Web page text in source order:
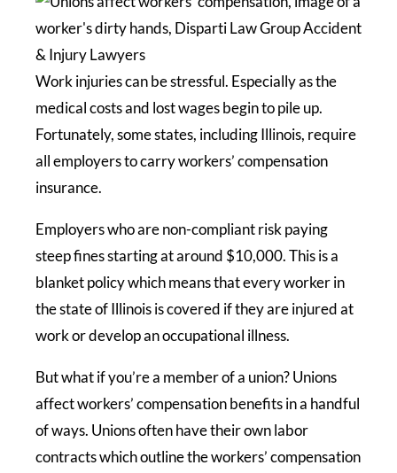
Work injuries can be stressful. Especially as the
medical costs and lost wages begin to pile up.
Fortunately, some states, including Illinois, require
all employers to carry workers’ compensation
insurance.
Employers who are non-compliant risk paying
steep fines starting at around $10,000. This is a
blanket policy which means that every worker in
the state of Illinois is covered if they are injured at
work or develop an occupational illness.
But what if you’re a member of a union? Unions
affect workers’ compensation benefits in a handful
of ways. Unions often have their own labor
contracts which outline the workers’ compensation